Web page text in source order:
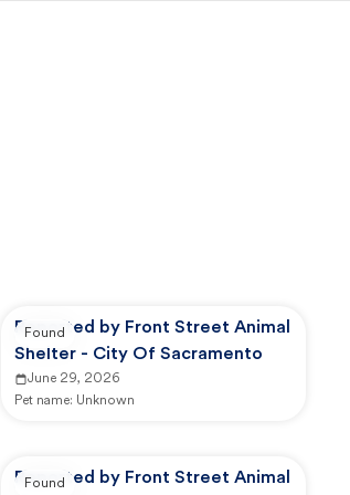
Reported by Front Street Animal
Shelter - City Of Sacramento
June 29, 2026
Pet name: Unknown
Found
Reported by Front Street Animal
Found